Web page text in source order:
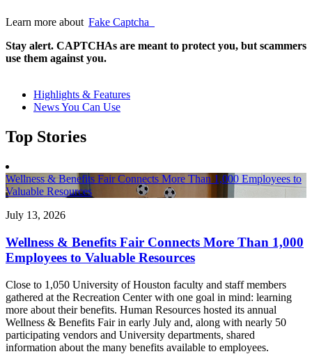
Learn more about Fake Captcha
Stay alert. CAPTCHAs are meant to protect you, but scammers
use them against you.
Highlights & Features
News You Can Use
Top Stories
Wellness & Benefits Fair Connects More Than 1,000 Employees to
Valuable Resources
July 13, 2026
Wellness & Benefits Fair Connects More Than 1,000
Employees to Valuable Resources
Close to 1,050 University of Houston faculty and staff members
gathered at the Recreation Center with one goal in mind: learning
more about their benefits. Human Resources hosted its annual
Wellness & Benefits Fair in early July and, along with nearly 50
participating vendors and University departments, shared
information about the many benefits available to employees.